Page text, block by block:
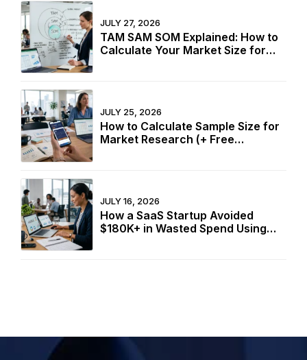
JULY 27, 2026
TAM SAM SOM Explained: How to
Calculate Your Market Size for
JULY 25, 2026
How to Calculate Sample Size for
Market Research (+ Free
JULY 16, 2026
How a SaaS Startup Avoided
$180K+ in Wasted Spend Using